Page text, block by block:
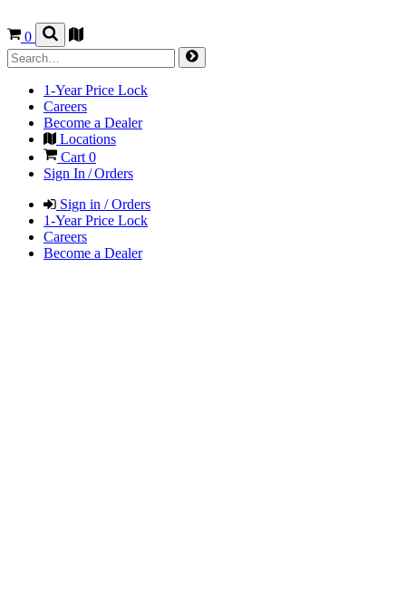
0
1-Year Price Lock
Careers
Become a Dealer
Locations
Cart 0
Sign In / Orders
Sign in / Orders
1-Year Price Lock
Careers
Become a Dealer